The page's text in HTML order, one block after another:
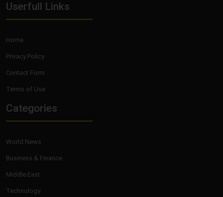
Userfull Links
Home
Privacy Policy
Contact Form
Terms of Use
Categories
World News
Business & Finance
Middle East
Technology